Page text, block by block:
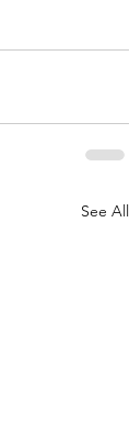
See All